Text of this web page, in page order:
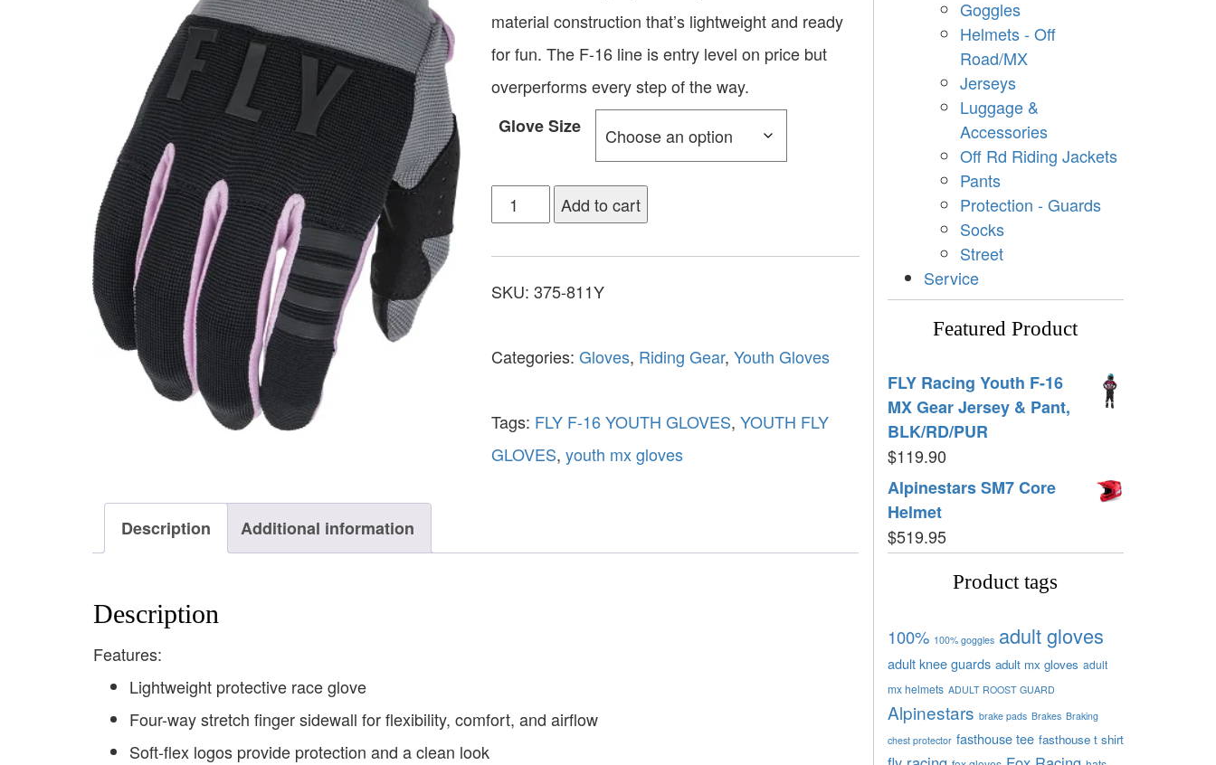
material construction that’s lightweight and ready
for fun. The F-16 line is entry level on price but
overperforms every step of the way.
Glove Size
Add to cart
SKU: 375-811Y
Categories: Gloves, Riding Gear, Youth Gloves
Tags: FLY F-16 YOUTH GLOVES, YOUTH FLY
GLOVES, youth mx gloves
Description Additional information
Description
Features:
Lightweight protective race glove
Four-way stretch finger sidewall for flexibility, comfort, and airflow
Soft-flex logos provide protection and a clean look
Goggles
Helmets - Off
Road/MX
Jerseys
Luggage &
Accessories
Off Rd Riding Jackets
Pants
Protection - Guards
Socks
Street
Service
Featured Product
FLY Racing Youth F-16
MX Gear Jersey & Pant,
BLK/RD/PUR
$119.90
Alpinestars SM7 Core
Helmet
$519.95
Product tags
100% 100% goggles adult gloves
adult knee guards adult mx gloves adult
mx helmets ADULT ROOST GUARD
Alpinestars brake pads Brakes Braking
chest protector fasthouse tee fasthouse t shirt